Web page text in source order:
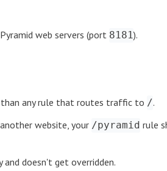
web servers (port 8181).
than any rule that routes traffic to /.
website, your /pyramid rule
doesn't get overridden.